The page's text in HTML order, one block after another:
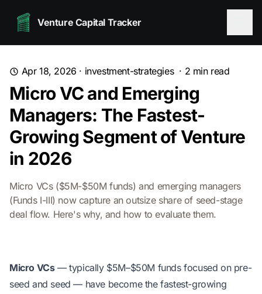
Venture Capital Tracker
Apr 18, 2026 · investment-strategies· 2 min read
Micro VC and Emerging
Managers: The Fastest-
Growing Segment of Venture
in 2026
Micro VCs ($5M-$50M funds) and emerging managers
(Funds I-III) now capture an outsize share of seed-stage
deal flow. Here's why, and how to evaluate them.
Micro VCs— typically $5M–$50M funds focused on pre-
seed and seed — have become the fastest-growing